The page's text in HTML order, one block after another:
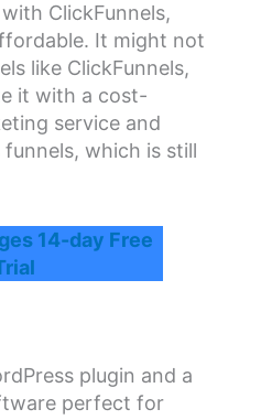
ClickFunnels,
It might not
like ClickFunnels,
it with a cost-
service and
which is still
14-day Free
plugin and a
perfect for